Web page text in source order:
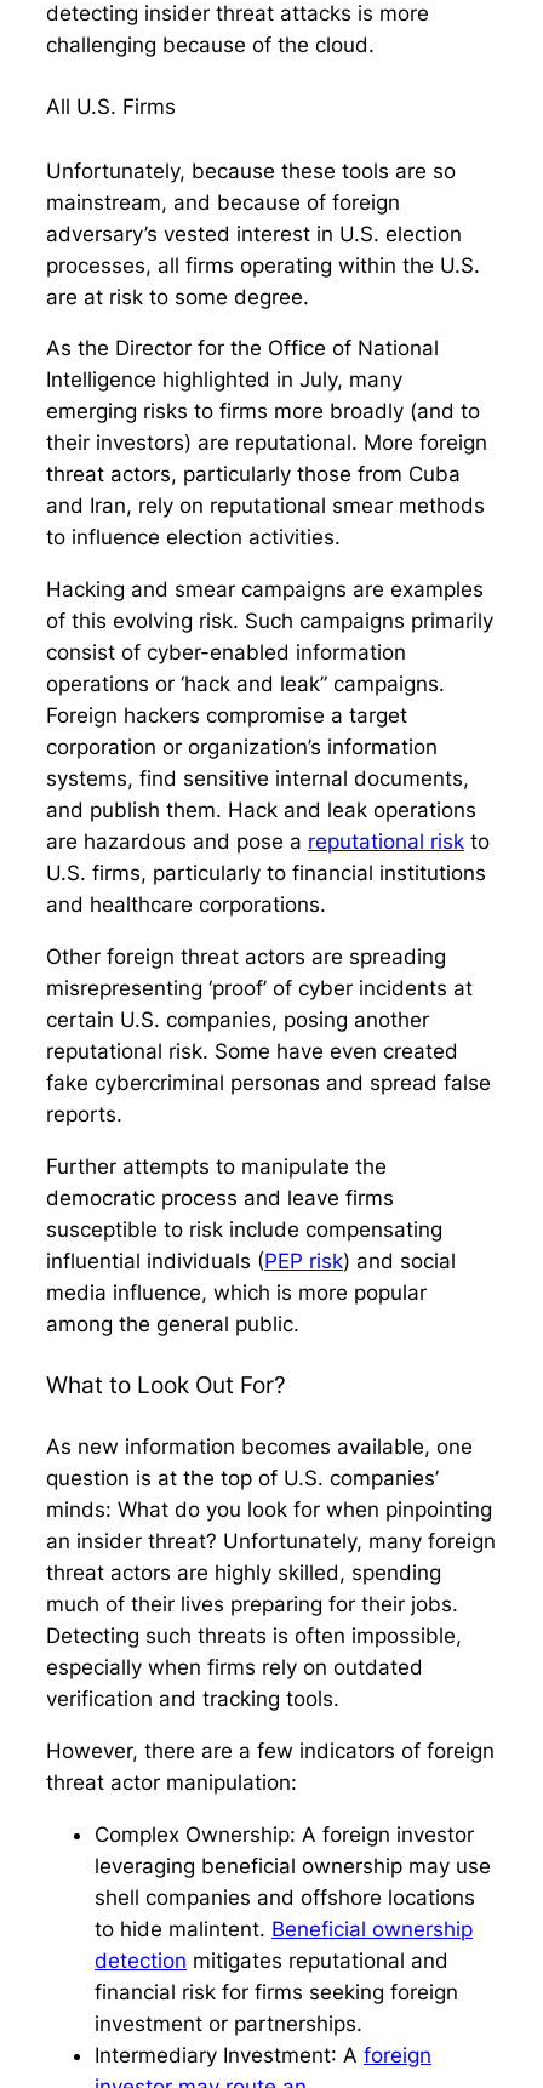
detecting insider threat attacks is more
challenging because of the cloud.
All U.S. Firms
Unfortunately, because these tools are so
mainstream, and because of foreign
adversary’s vested interest in U.S. election
processes, all firms operating within the U.S.
are at risk to some degree.
As the Director for the Office of National
Intelligence highlighted in July, many
emerging risks to firms more broadly (and to
their investors) are reputational. More foreign
threat actors, particularly those from Cuba
and Iran, rely on reputational smear methods
to influence election activities.
Hacking and smear campaigns are examples
of this evolving risk. Such campaigns primarily
consist of cyber-enabled information
operations or ‘hack and leak” campaigns.
Foreign hackers compromise a target
corporation or organization’s information
systems, find sensitive internal documents,
and publish them. Hack and leak operations
are hazardous and pose a reputational risk to
U.S. firms, particularly to financial institutions
and healthcare corporations.
Other foreign threat actors are spreading
misrepresenting ‘proof’ of cyber incidents at
certain U.S. companies, posing another
reputational risk. Some have even created
fake cybercriminal personas and spread false
reports.
Further attempts to manipulate the
democratic process and leave firms
susceptible to risk include compensating
influential individuals (PEP risk) and social
media influence, which is more popular
among the general public.
What to Look Out For?
As new information becomes available, one
question is at the top of U.S. companies’
minds: What do you look for when pinpointing
an insider threat? Unfortunately, many foreign
threat actors are highly skilled, spending
much of their lives preparing for their jobs.
Detecting such threats is often impossible,
especially when firms rely on outdated
verification and tracking tools.
However, there are a few indicators of foreign
threat actor manipulation:
Complex Ownership: A foreign investor
leveraging beneficial ownership may use
shell companies and offshore locations
to hide malintent. Beneficial ownership
detection mitigates reputational and
financial risk for firms seeking foreign
investment or partnerships.
Intermediary Investment: A foreign